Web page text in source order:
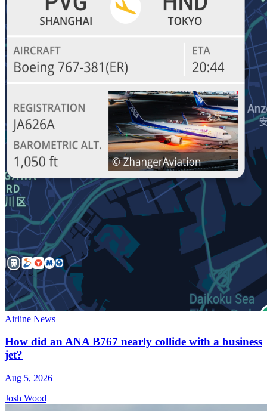
Airline News
How did an ANA B767 nearly collide with a business
jet?
Aug 5, 2026
Josh Wood